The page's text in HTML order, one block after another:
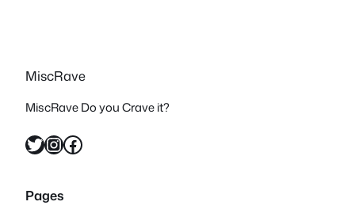
MiscRave
MiscRave Do you Crave it?
Twitter InstagramFacebook
Pages